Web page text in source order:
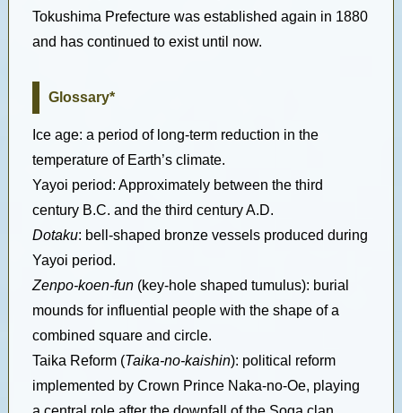
Tokushima Prefecture was established again in 1880
and has continued to exist until now.
Glossary*
Ice age: a period of long-term reduction in the
temperature of Earth’s climate.
Yayoi period: Approximately between the third
century B.C. and the third century A.D.
Dotaku: bell-shaped bronze vessels produced during
Yayoi period.
Zenpo-koen-fun(key-hole shaped tumulus): burial
mounds for influential people with the shape of a
combined square and circle.
Taika Reform (Taika-no-kaishin): political reform
implemented by Crown Prince Naka-no-Oe, playing